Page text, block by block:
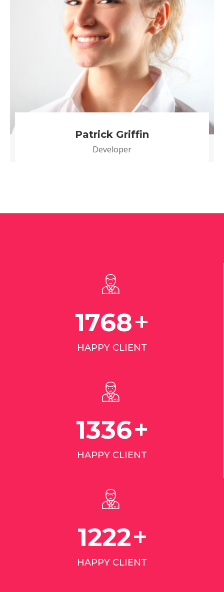
Patrick Griffin
Developer
2798+
HAPPY CLIENT
2110+
HAPPY CLIENT
1968+
HAPPY CLIENT